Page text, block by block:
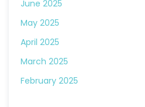
June 2025
May 2025
April 2025
March 2025
February 2025